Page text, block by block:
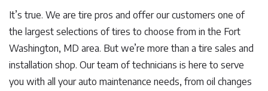
It’s true. We are tire pros and offer our customers one of
the largest selections of tires to choose from in the Fort
Washington, MD area. But we’re more than a tire sales and
installation shop. Our team of technicians is here to serve
you with all your auto maintenance needs, from oil changes